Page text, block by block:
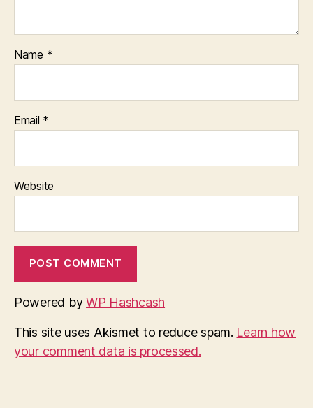
Name *
Email *
Website
Powered byWP Hashcash
This site uses Akismet to reduce spam. Learn how
your comment data is processed.